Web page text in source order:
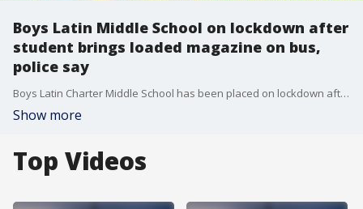
Boys Latin Middle School on lockdown after
student brings loaded magazine on bus,
police say
Boys Latin Charter Middle School has been placed on lockdown after a student was observed with a loaded magazine on the bus, according to police.
Show more
Top Videos